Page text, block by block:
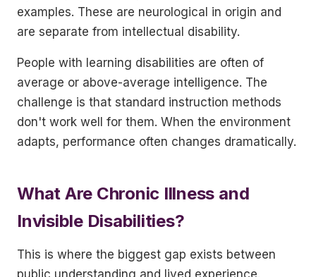
examples. These are neurological in origin and
are separate from intellectual disability.
People with learning disabilities are often of
average or above-average intelligence. The
challenge is that standard instruction methods
don't work well for them. When the environment
adapts, performance often changes dramatically.
What Are Chronic Illness and
Invisible Disabilities?
This is where the biggest gap exists between
public understanding and lived experience.